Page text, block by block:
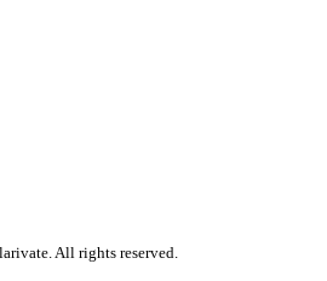
All rights reserved.